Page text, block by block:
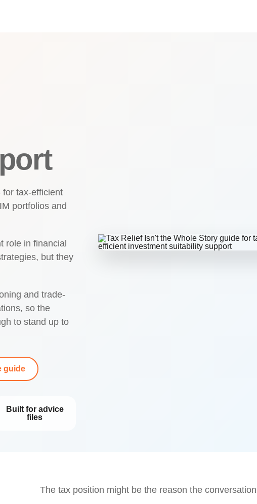
for tax-efficient
portfolios and
role in financial
but they
and trade-
so the
to stand up to
guide
Built for advice
files
The tax position might be the reason the